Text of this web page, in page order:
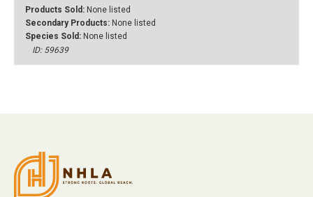
Products Sold: None listed
Secondary Products: None listed
Species Sold: None listed
ID: 59639